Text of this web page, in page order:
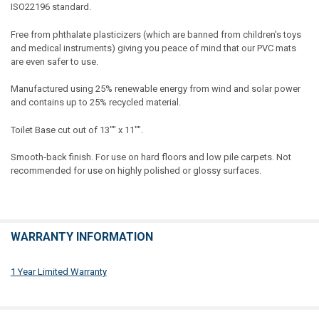
ISO22196 standard.
Free from phthalate plasticizers (which are banned from children's toys
and medical instruments) giving you peace of mind that our PVC mats
are even safer to use.
Manufactured using 25% renewable energy from wind and solar power
and contains up to 25% recycled material.
Toilet Base cut out of 13"" x 11"".
Smooth-back finish. For use on hard floors and low pile carpets. Not
recommended for use on highly polished or glossy surfaces.
WARRANTY INFORMATION
1 Year Limited Warranty